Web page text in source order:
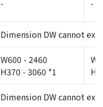
- -
Dimension DW cannot
W600 - 2460
H370 - 3060 *1
Dimension DW cannot